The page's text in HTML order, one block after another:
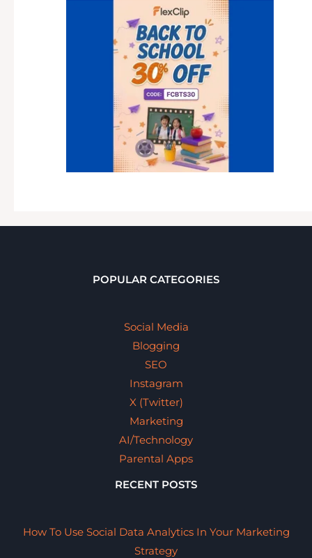
POPULAR CATEGORIES
Social Media
Blogging
SEO
Instagram
X (Twitter)
Marketing
AI/Technology
Parental Apps
RECENT POSTS
How To Use Social Data Analytics In Your Marketing
Strategy